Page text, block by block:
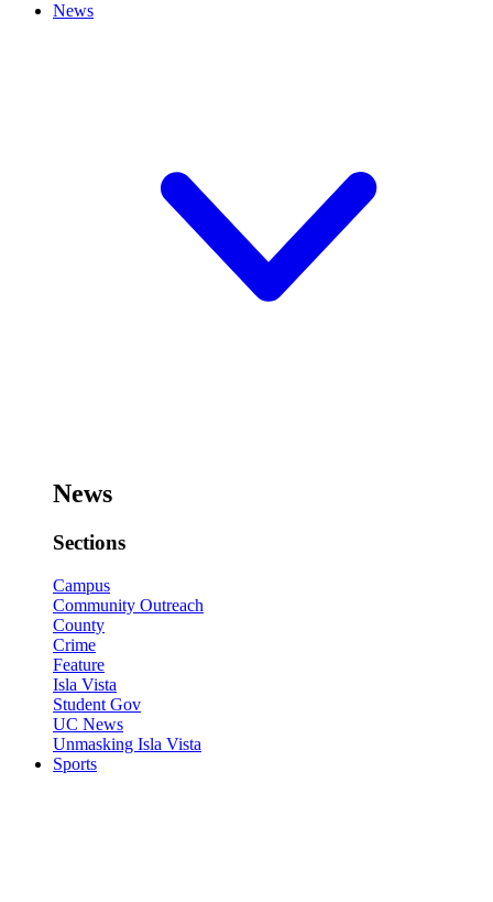
News
News
Sections
Campus
Community Outreach
County
Crime
Feature
Isla Vista
Student Gov
UC News
Unmasking Isla Vista
Sports